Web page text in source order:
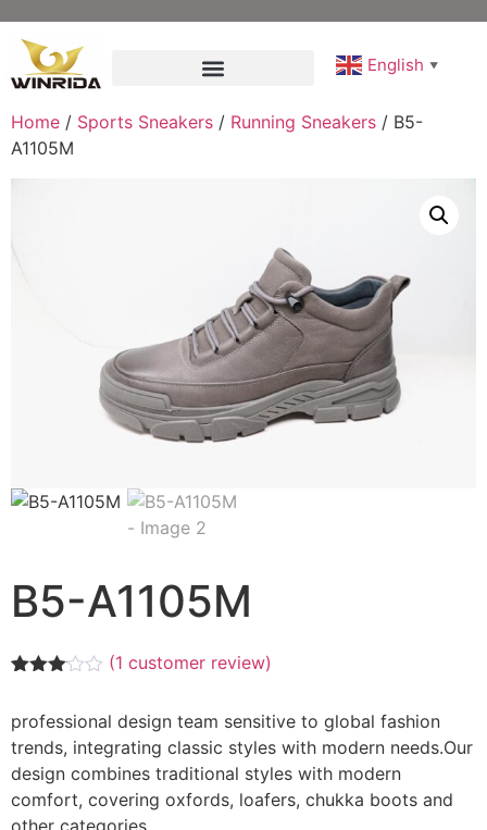
English ▼
Home / Sports Sneakers / Running Sneakers / B5-
A1105M
B5-A1105M
out of
5
based
on
customer
rating
(1 customer review)
professional design team sensitive to global fashion
trends, integrating classic styles with modern needs.Our
design combines traditional styles with modern
comfort, covering oxfords, loafers, chukka boots and